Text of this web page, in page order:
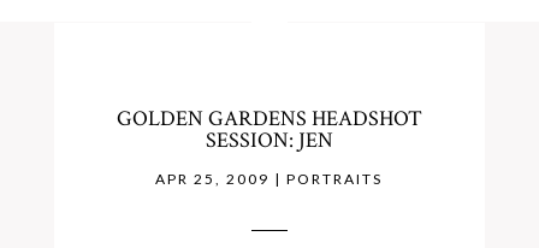
GOLDEN GARDENS HEADSHOT
SESSION: JEN
APR 25, 2009 |PORTRAITS